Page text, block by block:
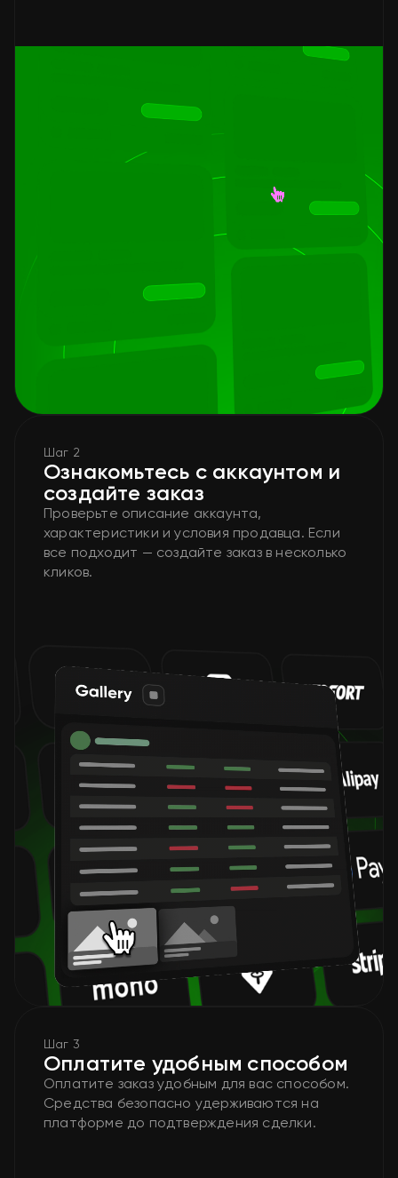
Шаг 2
Ознакомьтесь с аккаунтом и
создайте заказ
Проверьте описание аккаунта,
характеристики и условия продавца. Если
все подходит — создайте заказ в несколько
кликов.
Шаг 3
Оплатите удобным способом
Оплатите заказ удобным для вас способом.
Средства безопасно удерживаются на
платформе до подтверждения сделки.